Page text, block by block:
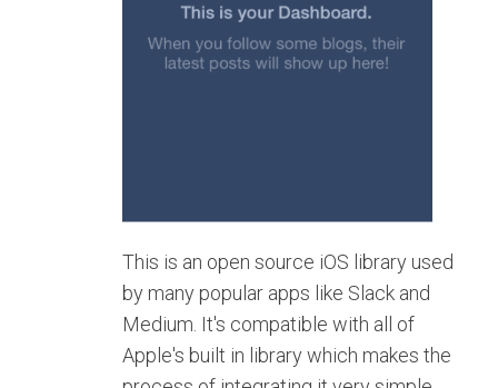
This is an open source iOS library used
by many popular apps like Slack and
Medium. It's compatible with all of
Apple's built in library which makes the